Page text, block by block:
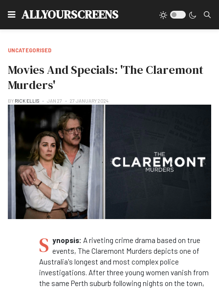
ALLYOURSCREENS
UNCATEGORISED
Movies And Specials: 'The Claremont
Murders'
BY RICK ELLIS JAN 27 27 JANUARY 2024
S ynopsis: A riveting crime drama based on true
events, The Claremont Murders depicts one of
Australia's longest and most complex police
investigations. After three young women vanish from
the same Perth suburb following nights on the town,